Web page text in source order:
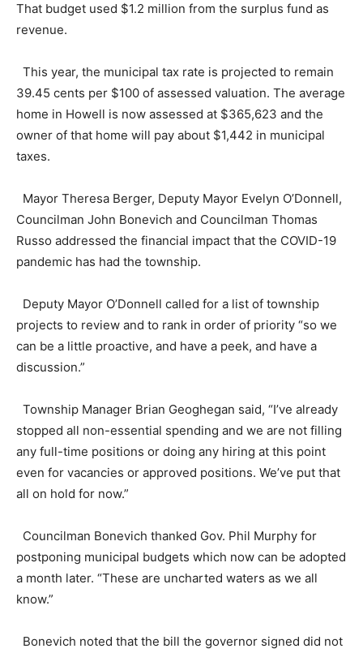
That budget used $1.2 million from the surplus fund as
revenue.
This year, the municipal tax rate is projected to remain
39.45 cents per $100 of assessed valuation. The average
home in Howell is now assessed at $365,623 and the
owner of that home will pay about $1,442 in municipal
taxes.
Mayor Theresa Berger, Deputy Mayor Evelyn O’Donnell,
Councilman John Bonevich and Councilman Thomas
Russo addressed the financial impact that the COVID-19
pandemic has had the township.
Deputy Mayor O’Donnell called for a list of township
projects to review and to rank in order of priority “so we
can be a little proactive, and have a peek, and have a
discussion.”
Township Manager Brian Geoghegan said, “I’ve already
stopped all non-essential spending and we are not filling
any full-time positions or doing any hiring at this point
even for vacancies or approved positions. We’ve put that
all on hold for now.”
Councilman Bonevich thanked Gov. Phil Murphy for
postponing municipal budgets which now can be adopted
a month later. “These are uncharted waters as we all
know.”
Bonevich noted that the bill the governor signed did not